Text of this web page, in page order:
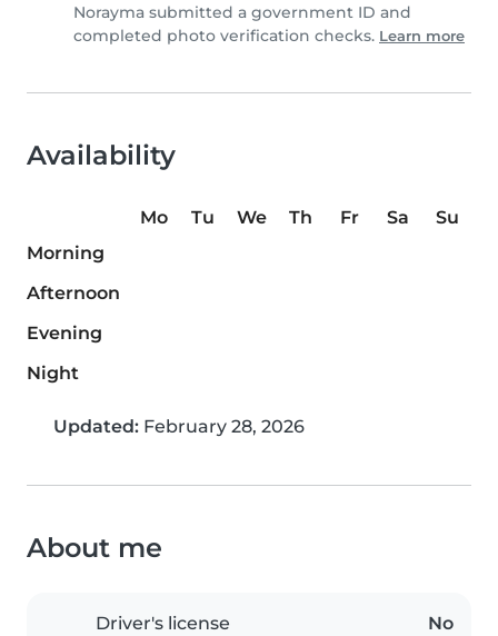
Norayma submitted a government ID and
completed photo verification checks. Learn more
Availability
Mo Tu We Th Fr Sa
Su
Morning
Afternoon
Evening
Night
Updated: February 28, 2026
About me
Driver's license No